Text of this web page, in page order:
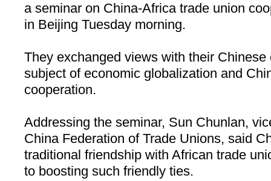
a seminar on China-Africa trade union
in Beijing Tuesday morning.
They exchanged views with their Chinese
subject of economic globalization and
cooperation.
Addressing the seminar, Sun Chunlan,
China Federation of Trade Unions, said
traditional friendship with African trade
to boosting such friendly ties.